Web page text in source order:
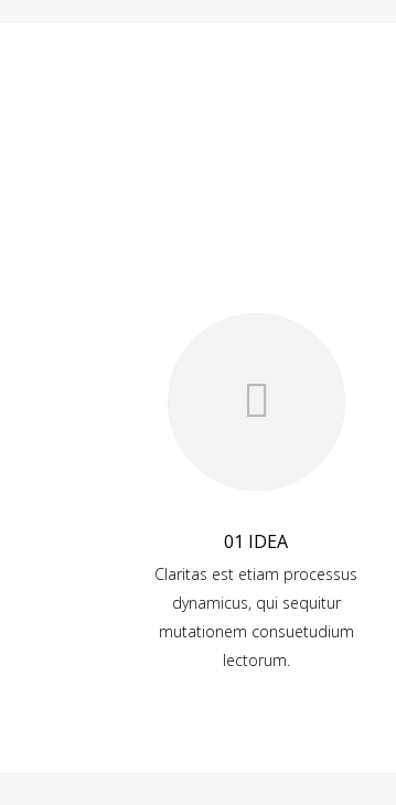
01 IDEA
Claritas est etiam processus
dynamicus, qui sequitur
mutationem consuetudium
lectorum.